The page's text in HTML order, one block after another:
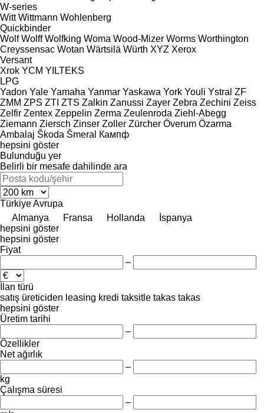
W-series
Witt Wittmann Wohlenberg
Quickbinder
Wolf Wolff Wolfking Woma Wood-Mizer Worms Worthington
Creyssensac Wotan Wärtsilä Würth XYZ Xerox
Versant
Xrok YCM YILTEKS
LPG
Yadon Yale Yamaha Yanmar Yaskawa York Youli Ystral ZF
ZMM ZPS ZTI ZTS Zalkin Zanussi Zayer Zebra Zechini Zeiss
Zelfir Zentex Zeppelin Zerma Zeulenroda Ziehl-Abegg
Ziemann Ziersch Zinser Zoller Zürcher Överum Özarma
Ambalaj Škoda Šmeral
Кампф
hepsini göster
Bulunduğu yer
Belirli bir mesafe dahilinde ara
TürkiyeAvrupa
Almanya
Fransa Hollanda
İspanya
hepsini göster
hepsini göster
Fiyat
–
İlan türü
satış üreticiden leasing kredi taksitle takas takas
hepsini göster
Üretim tarihi
–
Özellikler
Net ağırlık
–
kg
Çalışma süresi
–